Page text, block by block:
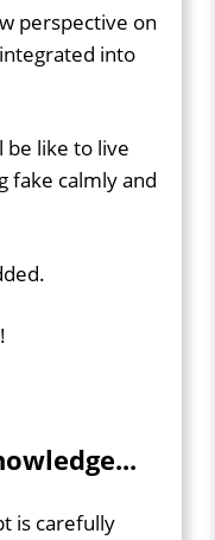
perspective on
into
be like to live
fake calmly and
is carefully